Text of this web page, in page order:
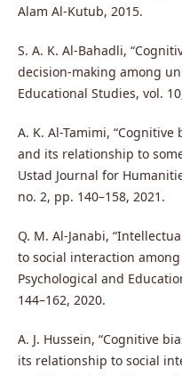
Alam Al-Kutub, 2015.
S. A. K. Al-Bahadli,
decision-making among
Educational Studies, vol.
A. K. Al-Tamimi,
and its relationship to
Ustad Journal for
no. 2, pp. 140–158, 2021.
Q. M. Al-Janabi,
to social interaction
Psychological and
144–162, 2020.
A. J. Hussein, “Cognitive
its relationship to social